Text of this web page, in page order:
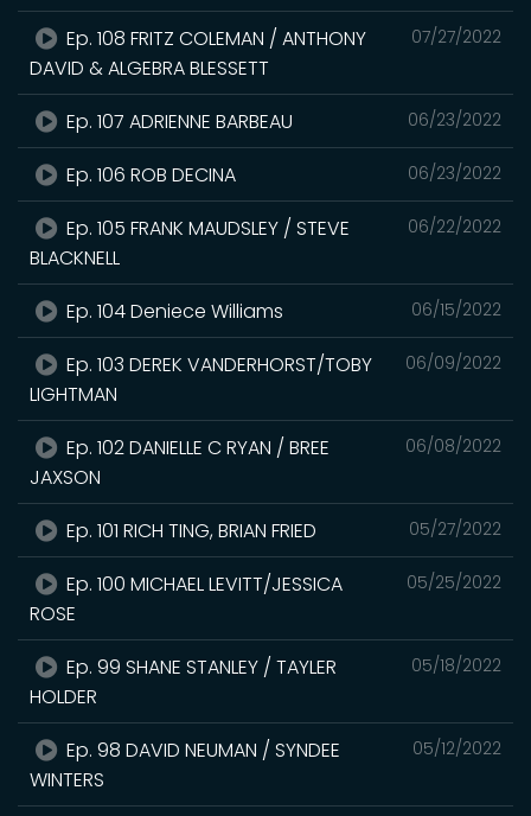
07/27/2022
Ep. 108 FRITZ COLEMAN / ANTHONY
DAVID & ALGEBRA BLESSETT
06/23/2022
Ep. 107 ADRIENNE BARBEAU
06/23/2022
Ep. 106 ROB DECINA
06/22/2022
Ep. 105 FRANK MAUDSLEY / STEVE
BLACKNELL
06/15/2022
Ep. 104 Deniece Williams
06/09/2022
Ep. 103 DEREK VANDERHORST/TOBY
LIGHTMAN
06/08/2022
Ep. 102 DANIELLE C RYAN / BREE
JAXSON
05/27/2022
Ep. 101 RICH TING, BRIAN FRIED
05/25/2022
Ep. 100 MICHAEL LEVITT/JESSICA
ROSE
05/18/2022
Ep. 99 SHANE STANLEY / TAYLER
HOLDER
05/12/2022
Ep. 98 DAVID NEUMAN / SYNDEE
WINTERS